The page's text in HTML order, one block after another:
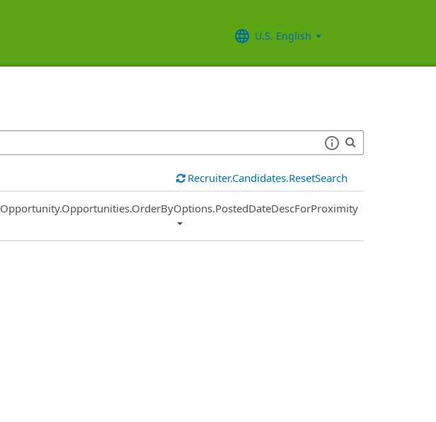
U.S. English
Recruiter.Candidates.ResetSearch
Common.Sort.Sort
Opportunity.Opportunities.OrderByOptions.PostedDateDescForProximity